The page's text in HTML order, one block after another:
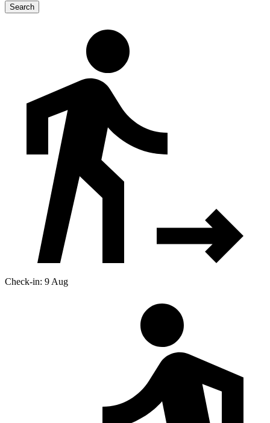
Search
Check-in: 9 Aug